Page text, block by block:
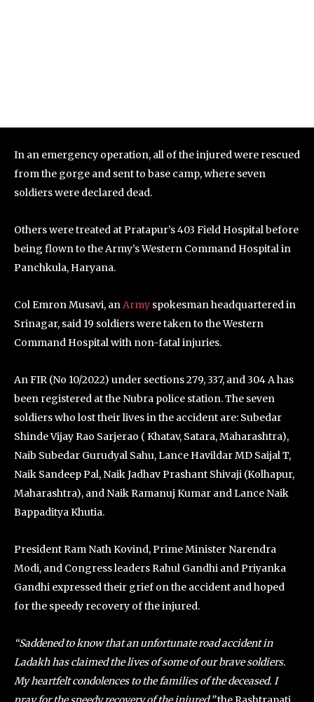
In an emergency operation, all of the injured were rescued
from the gorge and sent to base camp, where seven
soldiers were declared dead.
Others were treated at Pratapur’s 403 Field Hospital before
being flown to the Army’s Western Command Hospital in
Panchkula, Haryana.
Col Emron Musavi, anArmy spokesman headquartered in
Srinagar, said 19 soldiers were taken to the Western
Command Hospital with non-fatal injuries.
An FIR (No 10/2022) under sections 279, 337, and 304 A has
been registered at the Nubra police station. The seven
soldiers who lost their lives in the accident are: Subedar
Shinde Vijay Rao Sarjerao ( Khatav, Satara, Maharashtra),
Naib Subedar Gurudyal Sahu, Lance Havildar MD Saijal T,
Naik Sandeep Pal, Naik Jadhav Prashant Shivaji (Kolhapur,
Maharashtra), and Naik Ramanuj Kumar and Lance Naik
Bappaditya Khutia.
President Ram Nath Kovind, Prime Minister Narendra
Modi, and Congress leaders Rahul Gandhi and Priyanka
Gandhi expressed their grief on the accident and hoped
for the speedy recovery of the injured.
“Saddened to know that an unfortunate road accident in
Ladakh has claimed the lives of some of our brave soldiers.
My heartfelt condolences to the families of the deceased. I